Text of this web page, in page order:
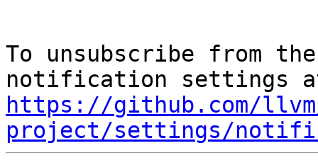
To unsubscribe from
https://github.com/
project/settings/